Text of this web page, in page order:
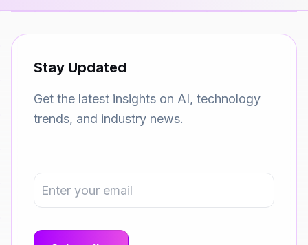
Stay Updated
Get the latest insights on AI, technology
trends, and industry news.